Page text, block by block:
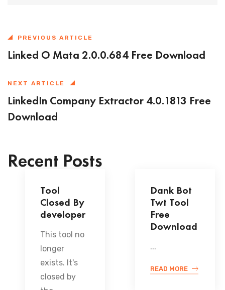
PREVIOUS ARTICLE
Linked O Mata 2.0.0.684 Free Download
NEXT ARTICLE
LinkedIn Company Extractor 4.0.1813 Free
Download
Recent Posts
Tool
Closed By
developer
This tool no
longer
exists. It's
closed by
Dank Bot
Twt Tool
Free
Download
...
READ MORE